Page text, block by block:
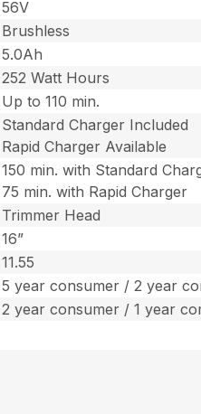
56V
Brushless
5.0Ah
252 Watt Hours
Up to 110 min.
Standard Charger Included
Rapid Charger Available
150 min. with Standard
75 min. with Rapid Charger
Trimmer Head
16”
11.55
5 year consumer / 2 year
2 year consumer / 1 year